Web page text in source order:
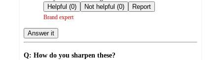
by
Helpful (0)
Not helpful (0) Report
Brand expert
Answer it
Q: How do you sharpen these?